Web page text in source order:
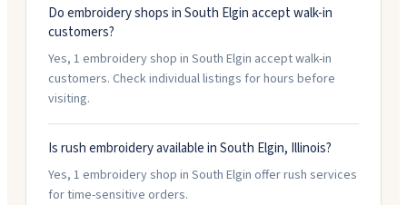
Do embroidery shops in South Elgin accept walk-in
customers?
Yes, 1 embroidery shop in South Elgin accept walk-in
customers. Check individual listings for hours before
visiting.
Is rush embroidery available in South Elgin, Illinois?
Yes, 1 embroidery shop in South Elgin offer rush services
for time-sensitive orders.